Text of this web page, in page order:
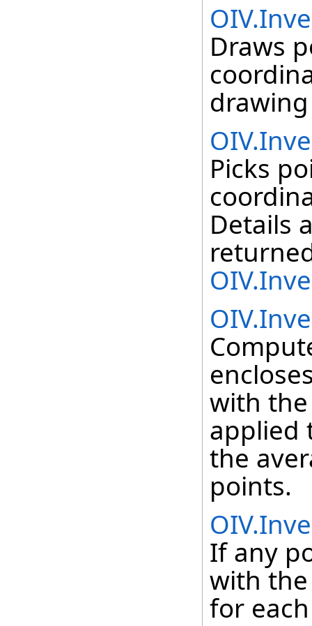
Draws
Picks
Details
with
applied
the
points.
If any
with
for